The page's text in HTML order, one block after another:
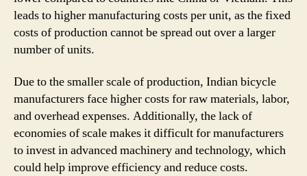
leads to higher manufacturing costs per unit, as the fixed
costs of production cannot be spread out over a larger
number of units.
Due to the smaller scale of production, Indian bicycle
manufacturers face higher costs for raw materials, labor,
and overhead expenses. Additionally, the lack of
economies of scale makes it difficult for manufacturers
to invest in advanced machinery and technology, which
could help improve efficiency and reduce costs.